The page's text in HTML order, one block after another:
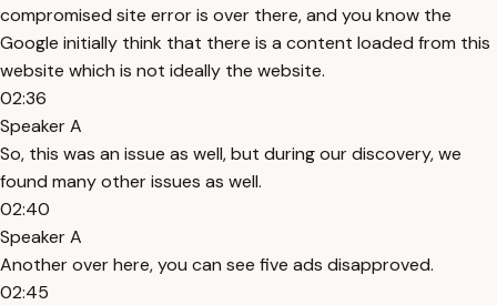
compromised site error is over there, and you know the
Google initially think that there is a content loaded from this
website which is not ideally the website.
02:36
Speaker A
So, this was an issue as well, but during our discovery, we
found many other issues as well.
02:40
Speaker A
Another over here, you can see five ads disapproved.
02:45